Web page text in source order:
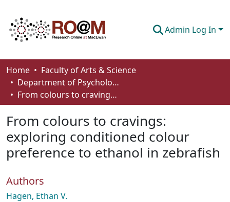
Admin Log In
Communities & Collections
Browse
About
How To Deposit
Home
Faculty of Arts & Science
Department of Psychology
From colours to cravings: exploring conditioned colour preference to ethanol in zebrafish
From colours to cravings:
exploring conditioned colour
preference to ethanol in zebrafish
Authors
Hagen, Ethan V.